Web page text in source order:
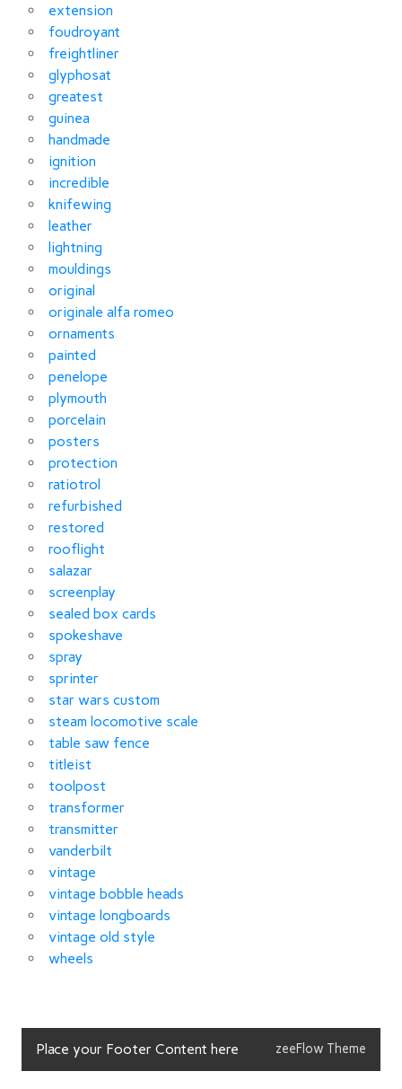
extension
foudroyant
freightliner
glyphosat
greatest
guinea
handmade
ignition
incredible
knifewing
leather
lightning
mouldings
original
originale alfa romeo
ornaments
painted
penelope
plymouth
porcelain
posters
protection
ratiotrol
refurbished
restored
rooflight
salazar
screenplay
sealed box cards
spokeshave
spray
sprinter
star wars custom
steam locomotive scale
table saw fence
titleist
toolpost
transformer
transmitter
vanderbilt
vintage
vintage bobble heads
vintage longboards
vintage old style
wheels
Place your Footer Content here zeeFlow Theme